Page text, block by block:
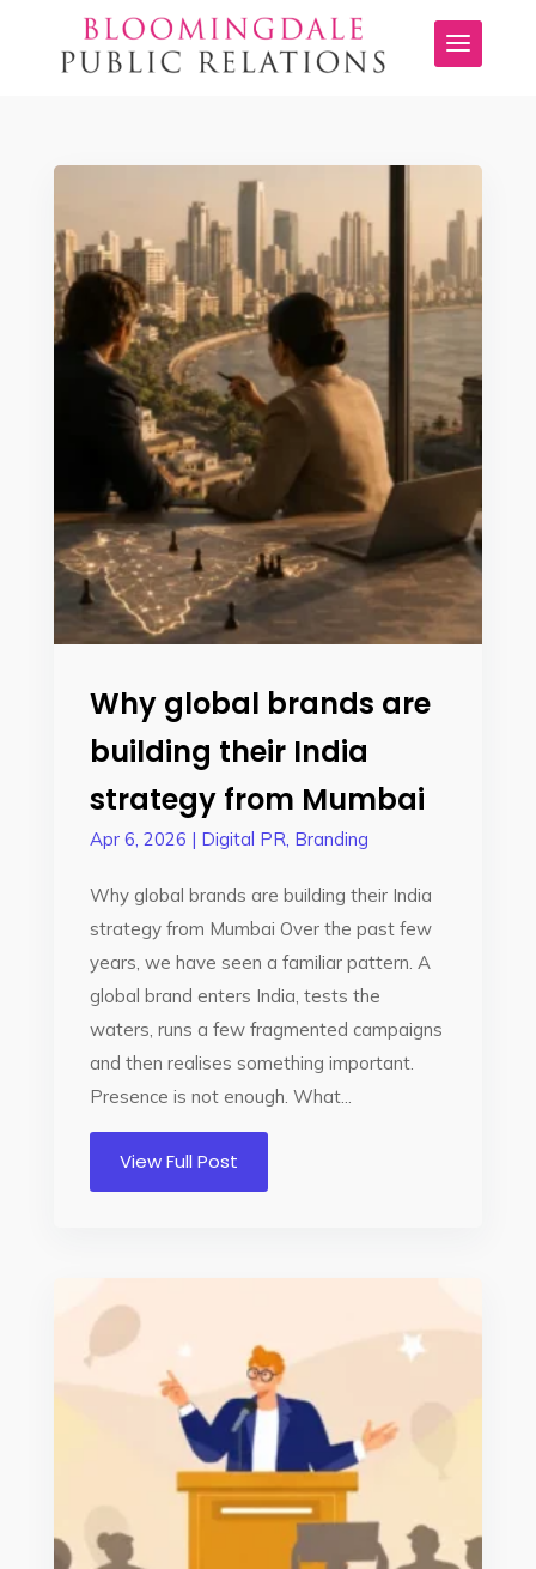
Why global brands are
building their India
strategy from Mumbai
Apr 6, 2026 | Digital PR, Branding
Why global brands are building their India
strategy from Mumbai Over the past few
years, we have seen a familiar pattern. A
global brand enters India, tests the
waters, runs a few fragmented campaigns
and then realises something important.
Presence is not enough. What...
View Full Post